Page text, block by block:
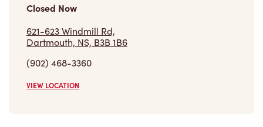
621-623 Windmill Rd,
Dartmouth, NS, B3B 1B6
(902) 468-3360
VIEW LOCATION